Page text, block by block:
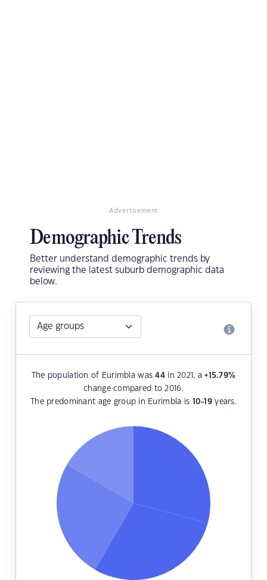
Advertisement
Demographic Trends
Better understand demographic trends by
reviewing the latest suburb demographic data
below.
The population of Eurimbla was44in 2021, a+15.79%
change compared to 2016.
The predominant age group in Eurimbla is 10-19years.